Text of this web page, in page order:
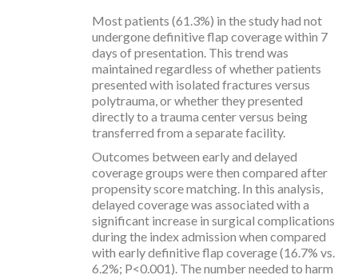
Most patients (61.3%) in the study had not
undergone definitive flap coverage within 7
days of presentation. This trend was
maintained regardless of whether patients
presented with isolated fractures versus
polytrauma, or whether they presented
directly to a trauma center versus being
transferred from a separate facility.
Outcomes between early and delayed
coverage groups were then compared after
propensity score matching. In this analysis,
delayed coverage was associated with a
significant increase in surgical complications
during the index admission when compared
with early definitive flap coverage (16.7% vs.
6.2%; P<0.001). The number needed to harm